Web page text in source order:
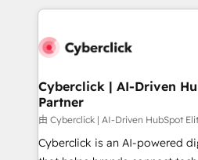
website, or build your new
Cyberclick | AI-Driven
Partner
由 Cyberclick | AI-Driven HubSpot
Cyberclick is an AI-powered